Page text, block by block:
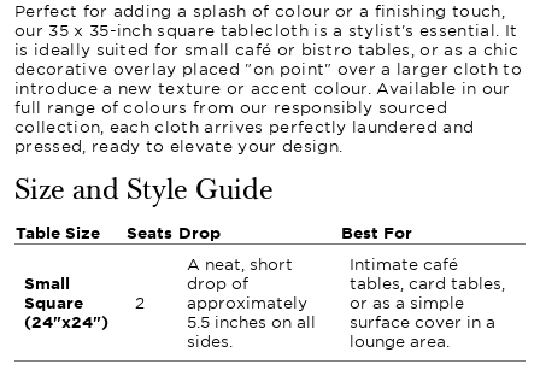
Perfect for adding a splash of colour or a finishing touch,
our 35 x 35-inch square tablecloth is a stylist's essential. It
is ideally suited for small café or bistro tables, or as a chic
decorative overlay placed "on point" over a larger cloth to
introduce a new texture or accent colour. Available in our
full range of colours from our responsibly sourced
collection, each cloth arrives perfectly laundered and
pressed, ready to elevate your design.
Size and Style Guide
Table Size Seats Drop Best For
Small
Square
(24"x24")
2
A neat, short
drop of
approximately
5.5 inches on all
sides.
Intimate café
tables, card tables,
or as a simple
surface cover in a
lounge area.